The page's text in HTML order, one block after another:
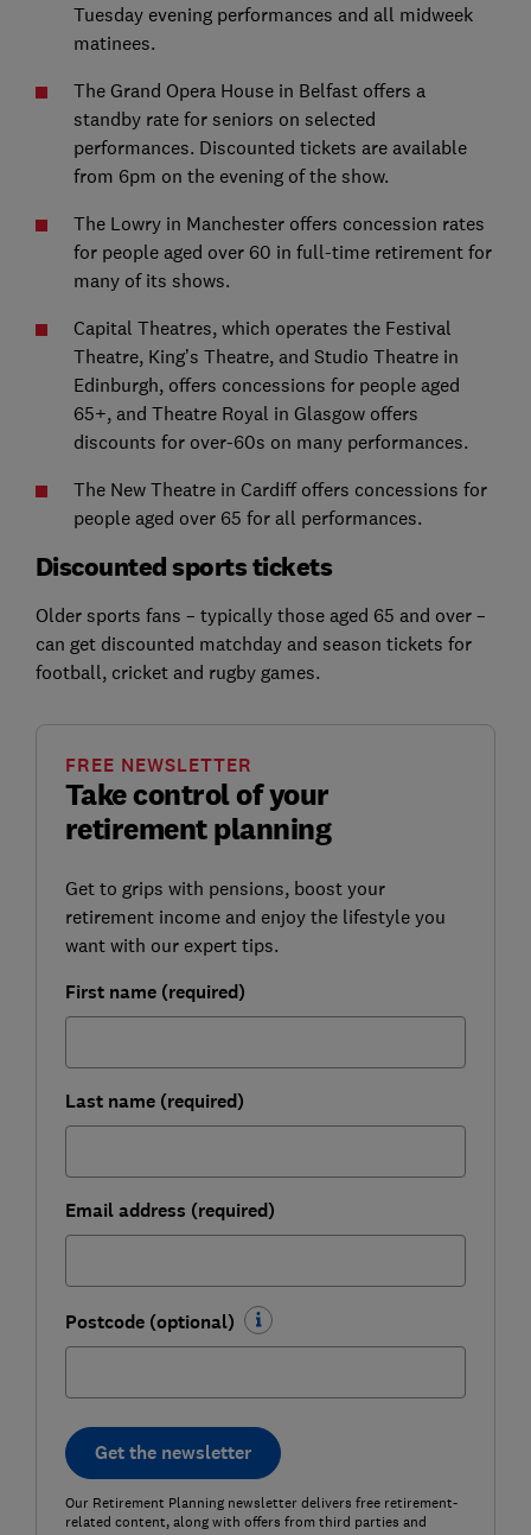
Tuesday evening performances and all midweek
matinees.
The Grand Opera House in Belfast offers a
standby rate for seniors on selected
performances. Discounted tickets are available
from 6pm on the evening of the show.
The Lowry in Manchester offers concession rates
for people aged over 60 in full-time retirement for
many of its shows.
Capital Theatres, which operates the Festival
Theatre, King’s Theatre, and Studio Theatre in
Edinburgh, offers concessions for people aged
65+, and Theatre Royal in Glasgow offers
discounts for over-60s on many performances.
The New Theatre in Cardiff offers concessions for
people aged over 65 for all performances.
Discounted sports tickets
Older sports fans – typically those aged 65 and over –
can get discounted matchday and season tickets for
football, cricket and rugby games.
Take control of your
retirement planning
FREE NEWSLETTER
Get to grips with pensions, boost your
retirement income and enjoy the lifestyle you
want with our expert tips.
First name (required)
Last name (required)
Email address (required)
Postcode (optional)
Get the newsletter
Our Retirement Planning newsletter delivers free retirement-
related content, along with offers from third parties and